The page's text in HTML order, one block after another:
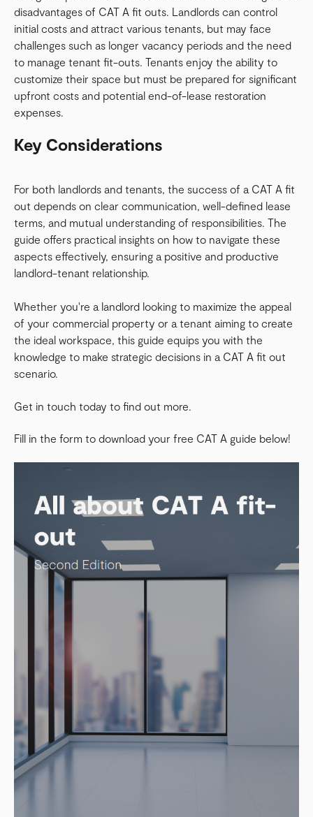
disadvantages of CAT A fit outs. Landlords can control
initial costs and attract various tenants, but may face
challenges such as longer vacancy periods and the need
to manage tenant fit-outs. Tenants enjoy the ability to
customize their space but must be prepared for significant
upfront costs and potential end-of-lease restoration
expenses.
Key Considerations
For both landlords and tenants, the success of a CAT A fit
out depends on clear communication, well-defined lease
terms, and mutual understanding of responsibilities. The
guide offers practical insights on how to navigate these
aspects effectively, ensuring a positive and productive
landlord-tenant relationship.
Whether you're a landlord looking to maximize the appeal
of your commercial property or a tenant aiming to create
the ideal workspace, this guide equips you with the
knowledge to make strategic decisions in a CAT A fit out
scenario.
Get in touch today to find out more.
Fill in the form to download your free CAT A guide below!